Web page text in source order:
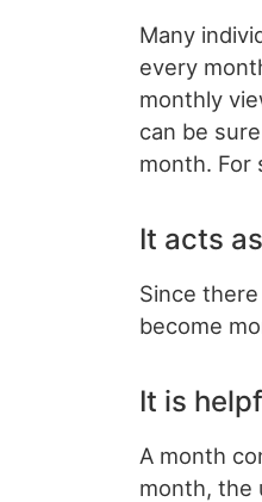
Many
every
monthly
can be
month. For
It acts
Since
become
It is
A month
month, the